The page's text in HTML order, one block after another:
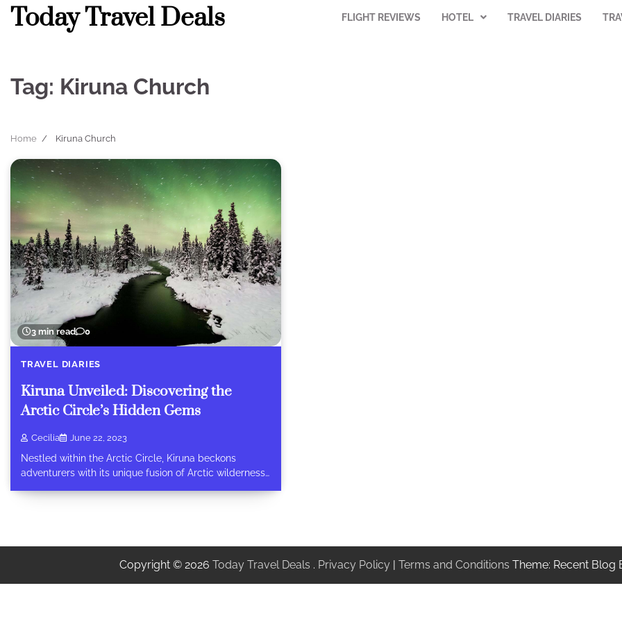
SkipToday Travel Deals FLIGHT REVIEWS HOTEL TRAVEL DIARIES
Tag: Kiruna Church
Home Kiruna Church
3 min read 0
TRAVEL DIARIES
Kiruna Unveiled: Discovering the
Arctic Circle’s Hidden Gems
Cecilia June 22, 2023
Nestled within the Arctic Circle, Kiruna beckons
adventurers with its unique fusion of Arctic wilderness…
Copyright © 2026 Today Travel Deals . Privacy Policy | Terms and Conditions Theme: Recent Blog